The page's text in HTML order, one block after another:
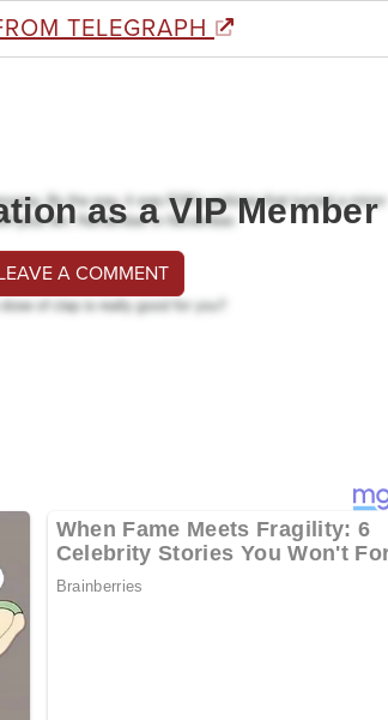
TELEGRAPH
as a VIP Member
A COMMENT